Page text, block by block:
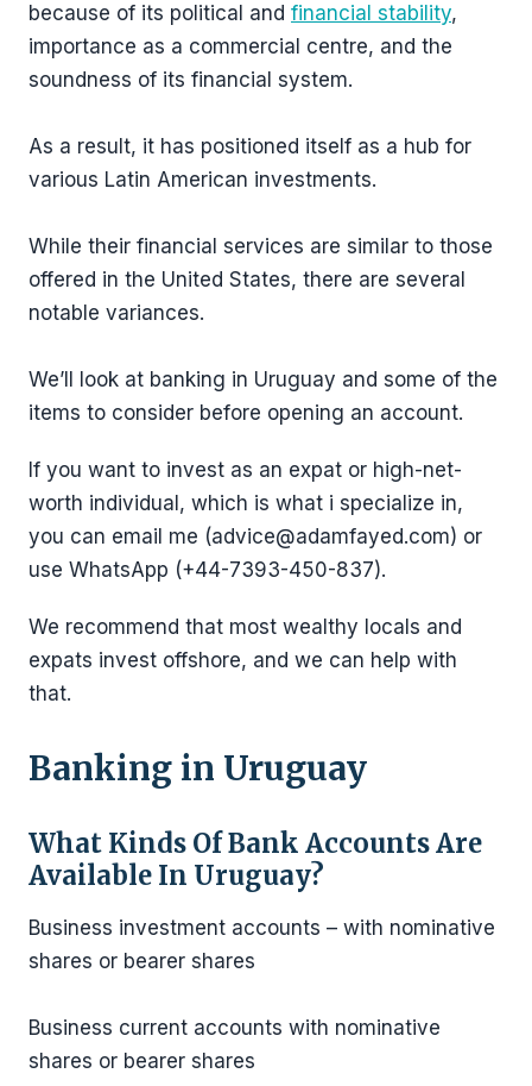
because of its political and financial stability,
importance as a commercial centre, and the
soundness of its financial system.
As a result, it has positioned itself as a hub for
various Latin American investments.
While their financial services are similar to those
offered in the United States, there are several
notable variances.
We’ll look at banking in Uruguay and some of the
items to consider before opening an account.
If you want to invest as an expat or high-net-
worth individual, which is what i specialize in,
you can email me (advice@adamfayed.com) or
use WhatsApp (+44-7393-450-837).
We recommend that most wealthy locals and
expats invest offshore, and we can help with
that.
Banking in Uruguay
What Kinds Of Bank Accounts Are
Available In Uruguay?
Business investment accounts – with nominative
shares or bearer shares
Business current accounts with nominative
shares or bearer shares